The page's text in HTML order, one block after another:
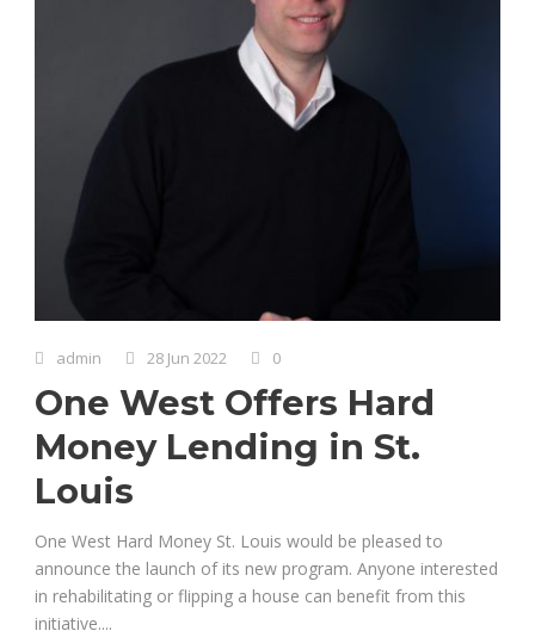
admin 28 Jun 2022 0
One West Offers Hard
Money Lending in St.
Louis
One West Hard Money St. Louis would be pleased to
announce the launch of its new program. Anyone interested
in rehabilitating or flipping a house can benefit from this
initiative....